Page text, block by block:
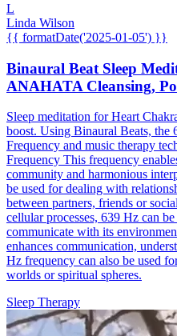
L
Linda Wilson
{{ formatDate('2025-01-05') }}
Binaural Beat Sleep
ANAHATA Cleansing,
Sleep meditation for Heart
boost. Using Binaural Beats, the
Frequency and music therapy
Frequency This frequency
community and harmonious
be used for dealing with
between partners, friends or
cellular processes, 639 Hz can
communicate with its
enhances communication,
Hz frequency can also be used
worlds or spiritual spheres.
Sleep Therapy